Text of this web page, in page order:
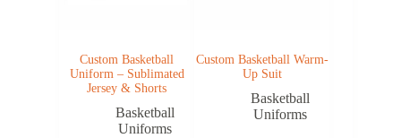
Custom Basketball
Uniform – Sublimated
Jersey & Shorts
Basketball
Uniforms
Custom Basketball Warm-
Up Suit
Basketball
Uniforms